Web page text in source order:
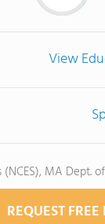
View
MA Dept.
REQUEST